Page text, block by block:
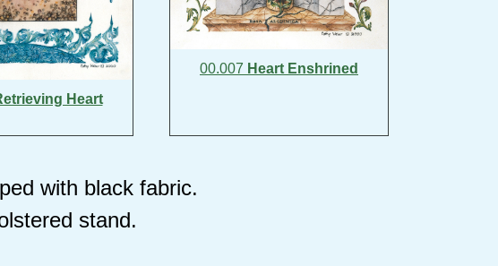
Heart
00.007 Heart Enshrined
with black fabric.
stand.